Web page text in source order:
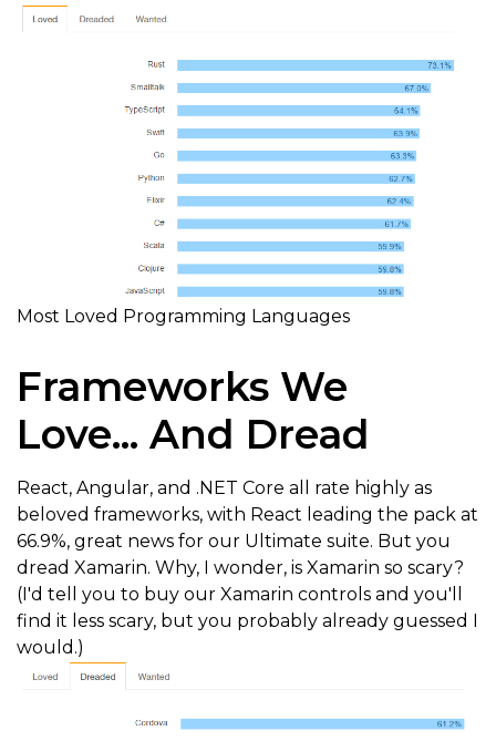
Most Loved Programming Languages
Frameworks We
Love... And Dread
React, Angular, and .NET Core all rate highly as
beloved frameworks, with React leading the pack at
66.9%, great news for our Ultimate suite. But you
dread Xamarin. Why, I wonder, is Xamarin so scary?
(I'd tell you to buy our Xamarin controls and you'll
find it less scary, but you probably already guessed I
would.)